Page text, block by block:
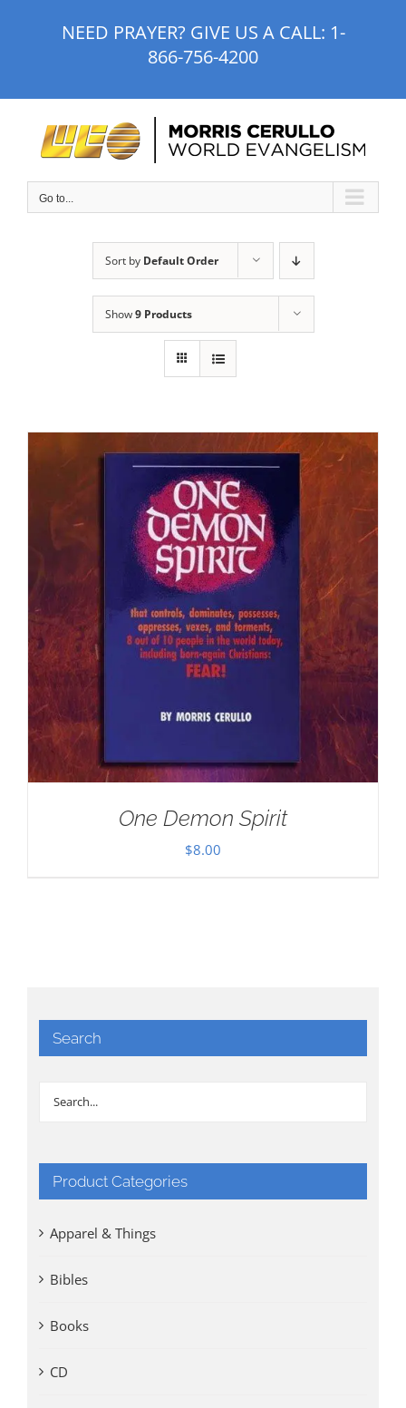
NEED PRAYER? GIVE US A CALL: 1-
866-756-4200
Go to...
Sort by Default Order
Show9 Products
One Demon Spirit
$8.00
Search
Product Categories
Apparel & Things
Bibles
Books
CD